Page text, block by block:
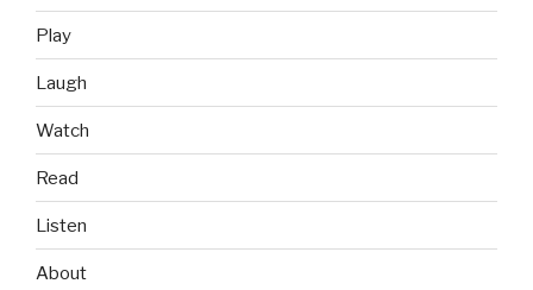
Play
Laugh
Watch
Read
Listen
About